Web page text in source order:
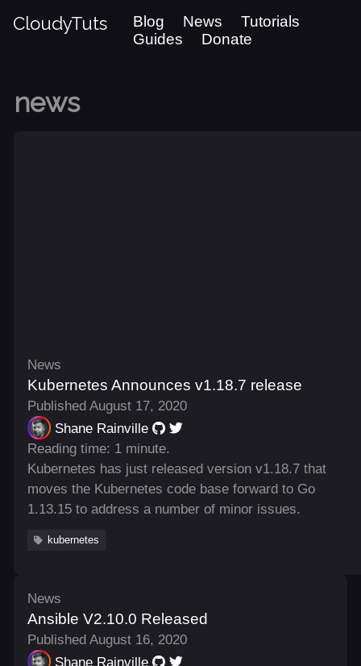
CloudyTuts Blog News
Tutorials
Guides
Donate
news
News
Kubernetes Announces v1.18.7 release
Published August 17, 2020
Shane Rainville
Reading time: 1 minute.
Kubernetes has just released version v1.18.7 that
moves the Kubernetes code base forward to Go
1.13.15 to address a number of minor issues.
kubernetes
News
Ansible V2.10.0 Released
Published August 16, 2020
Shane Rainville